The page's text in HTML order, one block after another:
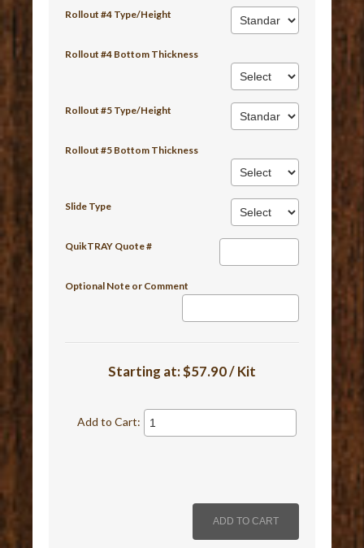
Rollout #4 Type/Height
Rollout #4 Bottom Thickness
Rollout #5 Type/Height
Rollout #5 Bottom Thickness
Slide Type
QuikTRAY Quote #
Optional Note or Comment
Starting at:$57.90 / Kit
Add to Cart: